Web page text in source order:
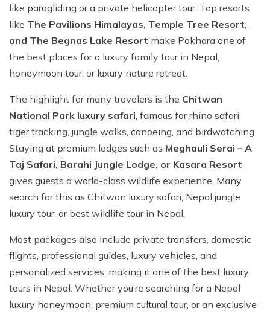
like paragliding or a private helicopter tour. Top resorts
like The Pavilions Himalayas, Temple Tree Resort,
and The Begnas Lake Resort make Pokhara one of
the best places for a luxury family tour in Nepal,
honeymoon tour, or luxury nature retreat.
The highlight for many travelers is the Chitwan
National Park luxury safari, famous for rhino safari,
tiger tracking, jungle walks, canoeing, and birdwatching.
Staying at premium lodges such as Meghauli Serai – A
Taj Safari, Barahi Jungle Lodge, or Kasara Resort
gives guests a world-class wildlife experience. Many
search for this as Chitwan luxury safari, Nepal jungle
luxury tour, or best wildlife tour in Nepal.
Most packages also include private transfers, domestic
flights, professional guides, luxury vehicles, and
personalized services, making it one of the best luxury
tours in Nepal. Whether you’re searching for a Nepal
luxury honeymoon, premium cultural tour, or an exclusive